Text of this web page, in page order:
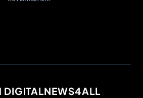
DIGITALNEWS4ALL